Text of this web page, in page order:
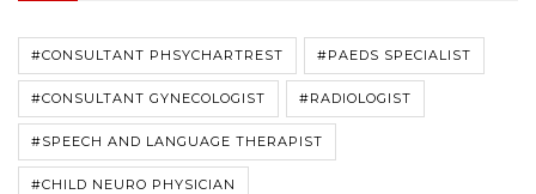
#CONSULTANT PHSYCHARTREST #PAEDS SPECIALIST
#CONSULTANT GYNECOLOGIST #RADIOLOGIST
#SPEECH AND LANGUAGE THERAPIST
#CHILD NEURO PHYSICIAN